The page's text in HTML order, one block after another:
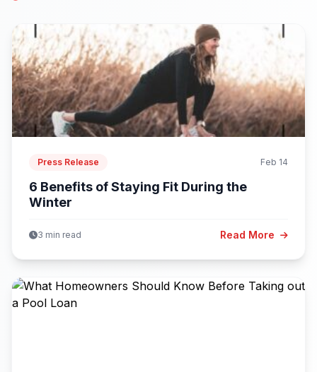
Press Release Feb 14
6 Benefits of Staying Fit During the
Winter
3 min read Read More